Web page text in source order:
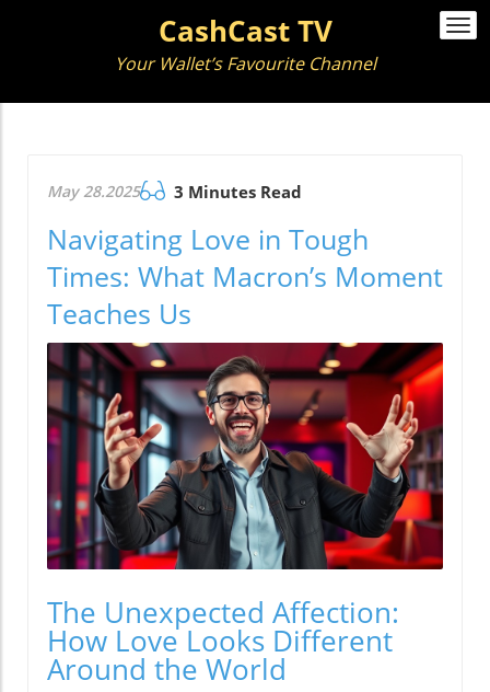
CashCast TV
Your Wallet’s Favourite Channel
May 28.2025 3 Minutes Read
Navigating Love in Tough
Times: What Macron’s Moment
Teaches Us
The Unexpected Affection:
How Love Looks Different
Around the World